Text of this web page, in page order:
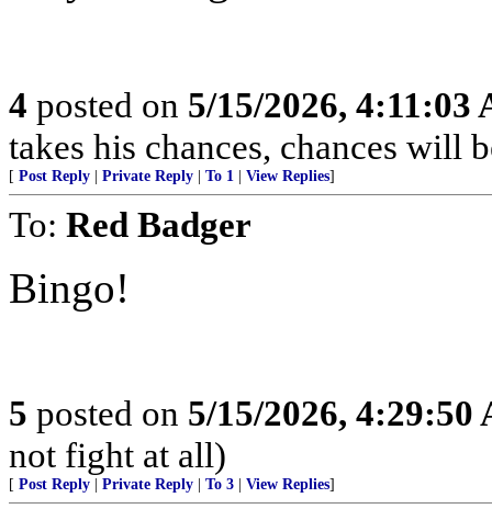
4 posted on 5/15/2026, 4:11:03
takes his chances, chances will
[ Post Reply Private Reply To 1 View Replies]
To: Red Badger
Bingo!
5 posted on 5/15/2026, 4:29:50
not fight at all)
[ Post Reply Private Reply To 3 View Replies]